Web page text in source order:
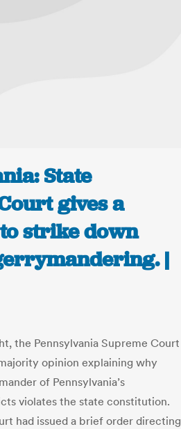
State
gives a
strike down
|
the Pennsylvania Supreme Court
opinion explaining why
of Pennsylvania’s
violates the state constitution.
had issued a brief order directing